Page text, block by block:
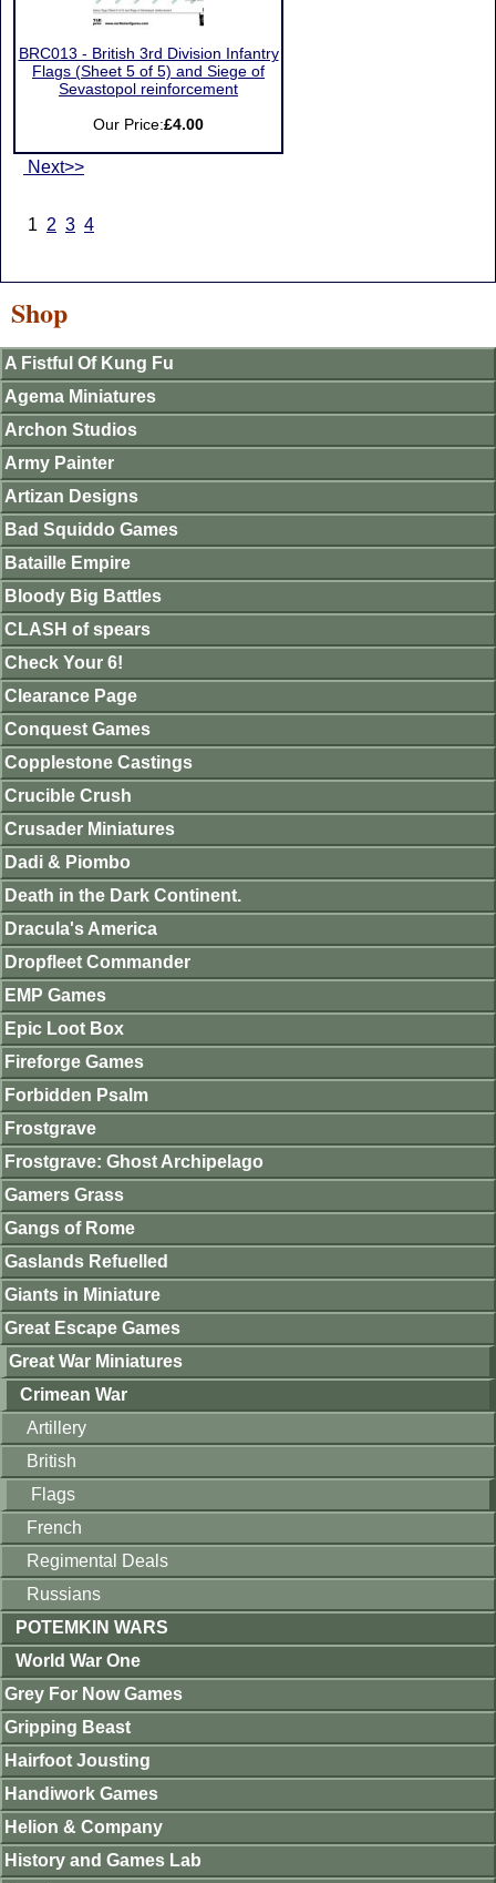
BRC013 - British 3rd Division Infantry
Flags (Sheet 5 of 5) and Siege of
Sevastopol reinforcement
Our Price:£4.00
Next>>
1 2 3 4
Shop
A Fistful Of Kung Fu
Agema Miniatures
Archon Studios
Army Painter
Artizan Designs
Bad Squiddo Games
Bataille Empire
Bloody Big Battles
CLASH of spears
Check Your 6!
Clearance Page
Conquest Games
Copplestone Castings
Crucible Crush
Crusader Miniatures
Dadi & Piombo
Death in the Dark Continent.
Dracula's America
Dropfleet Commander
EMP Games
Epic Loot Box
Fireforge Games
Forbidden Psalm
Frostgrave
Frostgrave: Ghost Archipelago
Gamers Grass
Gangs of Rome
Gaslands Refuelled
Giants in Miniature
Great Escape Games
Great War Miniatures
Crimean War
Artillery
British
Flags
French
Regimental Deals
Russians
POTEMKIN WARS
World War One
Grey For Now Games
Gripping Beast
Hairfoot Jousting
Handiwork Games
Helion & Company
History and Games Lab